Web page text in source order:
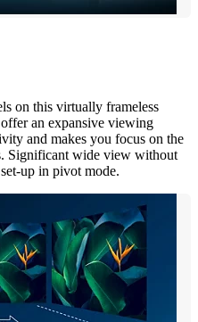
on this virtually frameless
an expansive viewing
and makes you focus on the
Significant wide view without
up in pivot mode.